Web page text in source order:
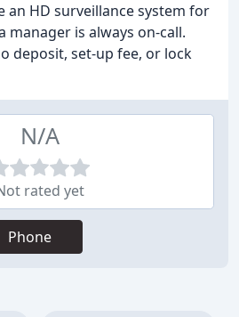
an HD surveillance system for
manager is always on-call.
deposit, set-up fee, or lock
N/A
rated yet
Phone